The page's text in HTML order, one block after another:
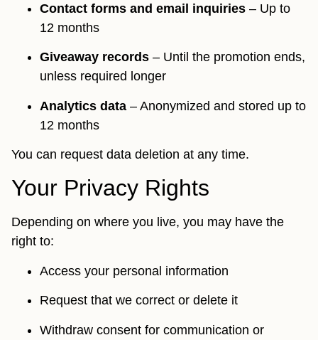
Contact forms and email inquiries – Up to
12 months
Giveaway records – Until the promotion ends,
unless required longer
Analytics data – Anonymized and stored up to
12 months
You can request data deletion at any time.
Your Privacy Rights
Depending on where you live, you may have the
right to:
Access your personal information
Request that we correct or delete it
Withdraw consent for communication or